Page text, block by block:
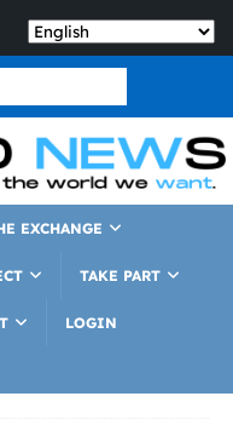
EXCHANGE
TAKE PART
LOGIN